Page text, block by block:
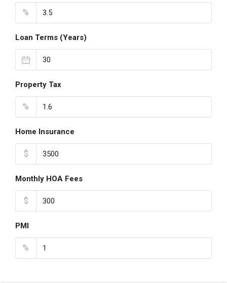
%
Loan Terms (Years)
Property Tax
%
Home Insurance
$
Monthly HOA Fees
$
PMI
%